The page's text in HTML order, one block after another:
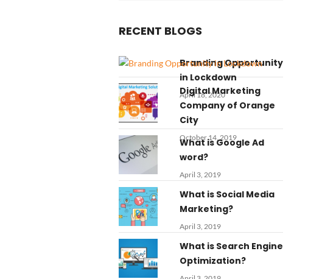
RECENT BLOGS
Branding Opportunity
in Lockdown
April 18, 2020
Digital Marketing
Company of Orange
City
October 14, 2019
What is Google Ad
word?
April 3, 2019
What is Social Media
Marketing?
April 3, 2019
What is Search Engine
Optimization?